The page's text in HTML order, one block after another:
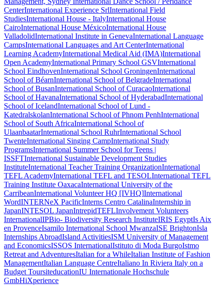
CenterInternational Experience SrlInternational Field
StudiesInternational House - ItalyInternational House
CairoInternational House MéxicoInternational House
ValladolidInternational Institute in GenevaInternational Language
CampsInternational Languages and Art CenterInternational
Learning AcademyInternational Medical Aid (IMA)International
Open AcademyInternational Primary School GSVInternational
School EindhovenInternational School GroningenInternational
School of BéarnInternational School of BelgradeInternational
School of BusanInternational School of CuracaoInternational
School of HavanaInternational School of HyderabadInternational
School of IcelandInternational School of Lund -
KatedralskolanInternational School of Phnom PenhInternational
School of South AfricaInternational School of
UlaanbaatarInternational School RuhrInternational School
TwenteInternational Singing CampInternational Study
ProgramsInternational Summer School for Teens |
ISSFTInternational Sustainable Development Studies
InstituteInternational Teacher Training OrganizationInternational
TEFL AcademyInternational TEFL and TESOLInternational TEFL
Training Institute OaxacaInternational University of the
CarribeanInternational Volunteer HQ [IVHQ]International
WordINTERNeX PacificInterns Centro CatalinaInternship in
JapanINTESOL JapanIntrepidTEFLInvolvement Volunteers
InternationalIPBio- Biodiversity Research InstituteIRIS EgyptIs Aix
en ProvenceIsamilo International School MwanzaISE BrightonIsla
Internships AbroadIsland ActivitiesISM University of Management
and EconomicsISSOS InternationalIstituto di Moda BurgoIstmo
Retreat and AdventuresItalian for a WhileItalian Institute of Fashion
ManagementItalian Language CentreItaliano In Riviera Italy on a
Budget ToursiteducationIU Internationale Hochschule
GmbHiXperience